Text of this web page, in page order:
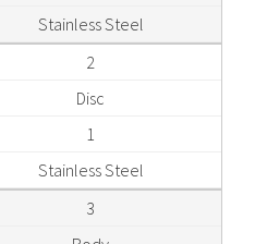
Stainless Steel
2
Disc
1
Stainless Steel
3